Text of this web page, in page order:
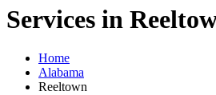
Services in
Home
Alabama
Reeltown